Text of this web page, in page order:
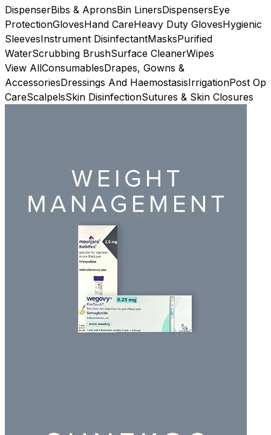
DispenserBibs & ApronsBin LinersDispensersEye
ProtectionGlovesHand CareHeavy Duty GlovesHygienic
SleevesInstrument DisinfectantMasksPurified
WaterScrubbing BrushSurface CleanerWipes
View AllConsumablesDrapes, Gowns &
AccessoriesDressings And HaemostasisIrrigationPost Op
CareScalpelsSkin DisinfectionSutures & Skin Closures